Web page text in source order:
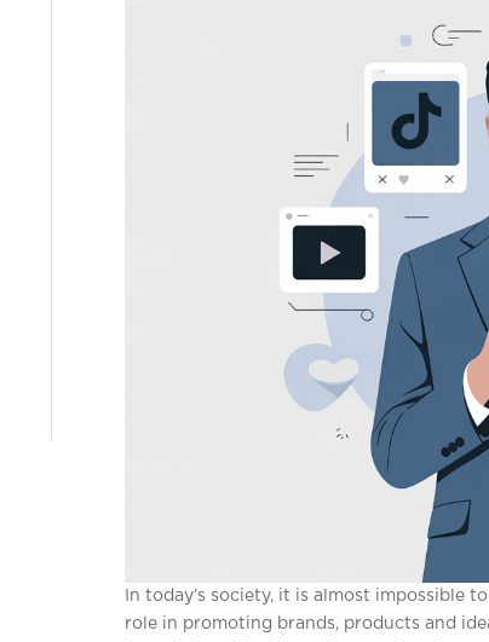
In today’s society, it is almost impossible
role in promoting brands, products and